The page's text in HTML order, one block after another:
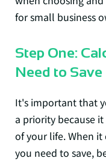
for small business
Step One:
Need to Save
It's important that
a priority because
of your life. When
you need to save,